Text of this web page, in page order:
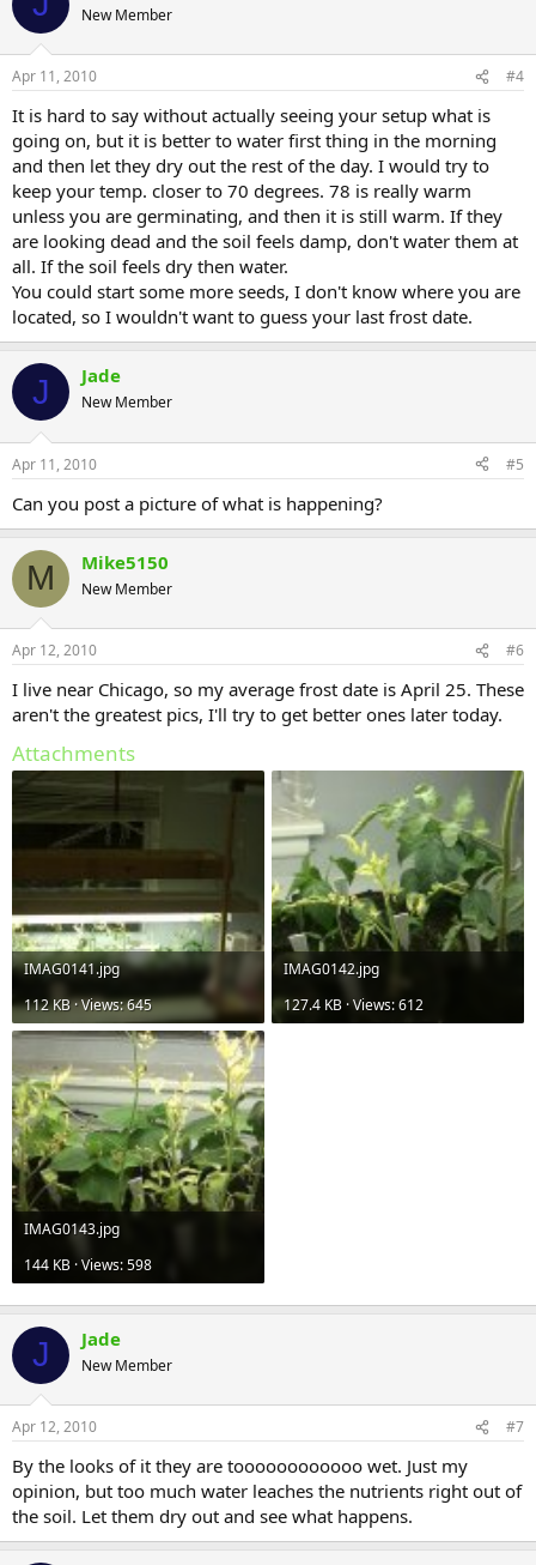
New Member
Apr 11, 2010 #4
It is hard to say without actually seeing your setup what is
going on, but it is better to water first thing in the morning
and then let they dry out the rest of the day. I would try to
keep your temp. closer to 70 degrees. 78 is really warm
unless you are germinating, and then it is still warm. If they
are looking dead and the soil feels damp, don't water them at
all. If the soil feels dry then water.
You could start some more seeds, I don't know where you are
located, so I wouldn't want to guess your last frost date.
J Jade
New Member
Apr 11, 2010 #5
Can you post a picture of what is happening?
M Mike5150
New Member
Apr 12, 2010 #6
I live near Chicago, so my average frost date is April 25. These
aren't the greatest pics, I'll try to get better ones later today.
Attachments
IMAG0141.jpg
112 KB · Views: 645
IMAG0142.jpg
127.4 KB · Views: 612
IMAG0143.jpg
144 KB · Views: 598
J Jade
New Member
Apr 12, 2010 #7
By the looks of it they are toooooooooooo wet. Just my
opinion, but too much water leaches the nutrients right out of
the soil. Let them dry out and see what happens.